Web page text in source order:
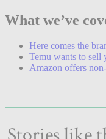
What we’ve
Here comes the
Temu wants to sell
Amazon offers